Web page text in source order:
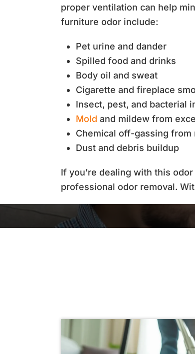
proper ventilation can help
furniture odor include:
Pet urine and dander
Spilled food and drinks
Body oil and sweat
Cigarette and fireplace
Insect, pest, and bacterial
Mold and mildew from
Chemical off-gassing from
Dust and debris buildup
If you’re dealing with this
professional odor removal.